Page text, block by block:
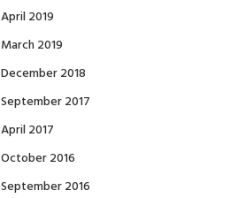
April 2019
March 2019
December 2018
September 2017
April 2017
October 2016
September 2016